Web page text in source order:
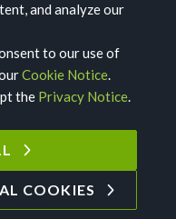
Reserved.
and analyze our
to our use of
Cookie Notice.
the Privacy Notice.
COOKIES